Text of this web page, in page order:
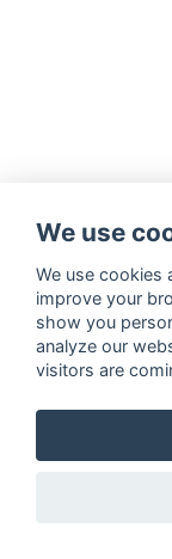
We use
We use cookies
improve your
show you
analyze our
visitors are